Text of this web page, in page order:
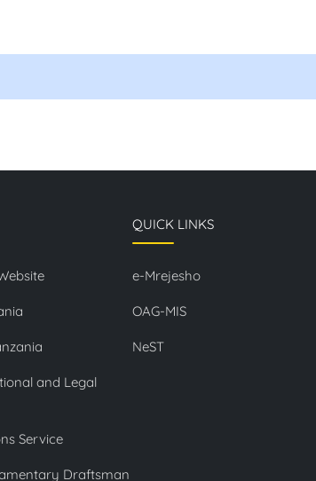
and Legal
Service
Draftsman
QUICK LINKS
e-Mrejesho
OAG-MIS
NeST